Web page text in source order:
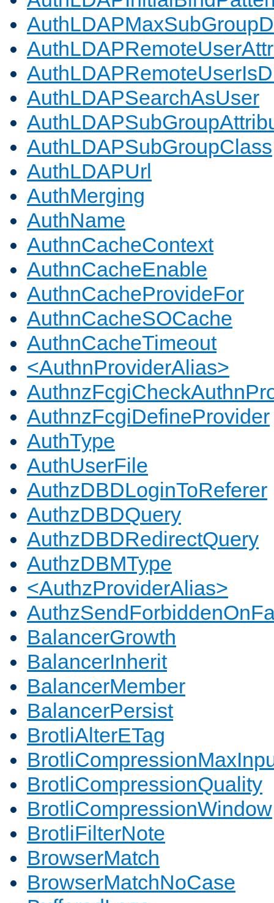
AuthLDAPSearchAsUser
AuthLDAPSubGroupClass
AuthLDAPUrl
AuthMerging
AuthName
AuthnCacheContext
AuthnCacheEnable
AuthnCacheProvideFor
AuthnCacheSOCache
AuthnCacheTimeout
<AuthnProviderAlias>
AuthnzFcgiDefineProvider
AuthType
AuthUserFile
AuthzDBDLoginToReferer
AuthzDBDQuery
AuthzDBDRedirectQuery
AuthzDBMType
<AuthzProviderAlias>
BalancerGrowth
BalancerInherit
BalancerMember
BalancerPersist
BrotliAlterETag
BrotliCompressionQuality
BrotliCompressionWindow
BrotliFilterNote
BrowserMatch
BrowserMatchNoCase